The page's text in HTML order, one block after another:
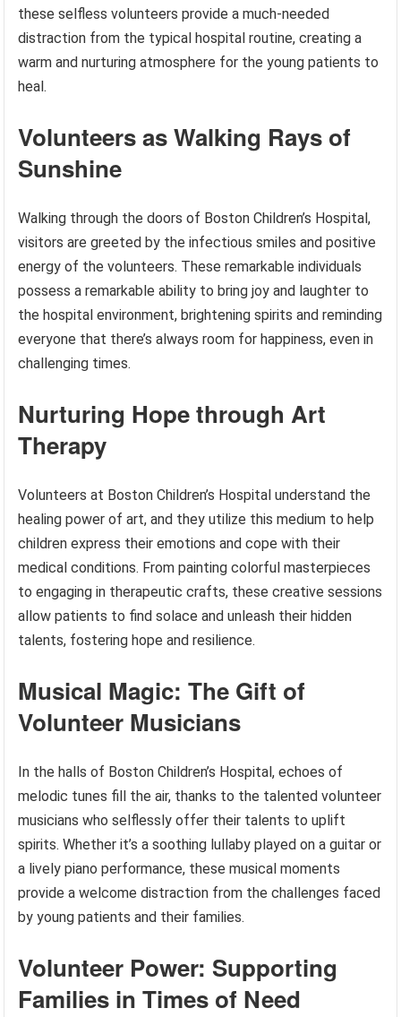
these selfless volunteers provide a much-needed
distraction from the typical hospital routine, creating a
warm and nurturing atmosphere for the young patients to
heal.
Volunteers as Walking Rays of
Sunshine
Walking through the doors of Boston Children’s Hospital,
visitors are greeted by the infectious smiles and positive
energy of the volunteers. These remarkable individuals
possess a remarkable ability to bring joy and laughter to
the hospital environment, brightening spirits and reminding
everyone that there’s always room for happiness, even in
challenging times.
Nurturing Hope through Art
Therapy
Volunteers at Boston Children’s Hospital understand the
healing power of art, and they utilize this medium to help
children express their emotions and cope with their
medical conditions. From painting colorful masterpieces
to engaging in therapeutic crafts, these creative sessions
allow patients to find solace and unleash their hidden
talents, fostering hope and resilience.
Musical Magic: The Gift of
Volunteer Musicians
In the halls of Boston Children’s Hospital, echoes of
melodic tunes fill the air, thanks to the talented volunteer
musicians who selflessly offer their talents to uplift
spirits. Whether it’s a soothing lullaby played on a guitar or
a lively piano performance, these musical moments
provide a welcome distraction from the challenges faced
by young patients and their families.
Volunteer Power: Supporting
Families in Times of Need